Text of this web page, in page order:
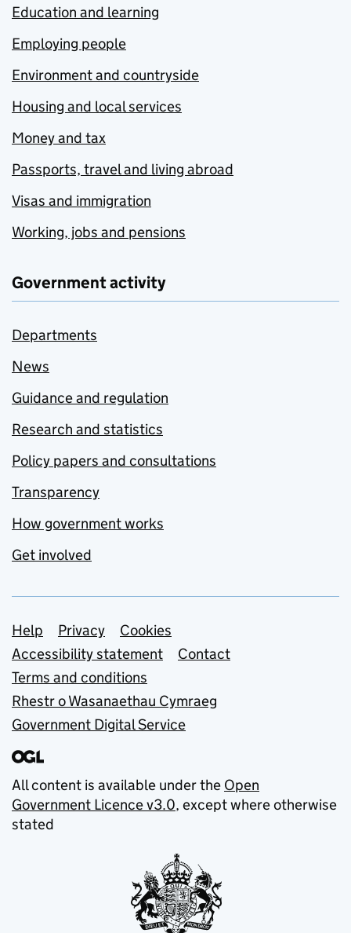
Education and learning
Employing people
Environment and countryside
Housing and local services
Money and tax
Passports, travel and living abroad
Visas and immigration
Working, jobs and pensions
Government activity
Departments
News
Guidance and regulation
Research and statistics
Policy papers and consultations
Transparency
How government works
Get involved
Support links
Help Privacy
Cookies
Accessibility statement
Contact
Terms and conditions
Rhestr o Wasanaethau Cymraeg
Government Digital Service
All content is available under the Open
Government Licence v3.0, except where otherwise
stated